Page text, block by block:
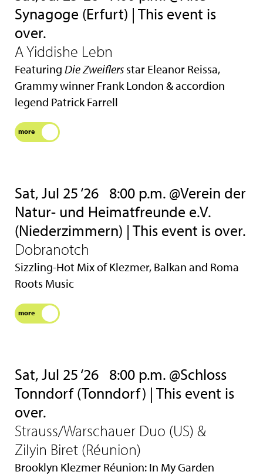
Synagoge (Erfurt) | This event is
over.
A Yiddishe Lebn
Featuring Die Zweiflers star Eleanor Reissa,
Grammy winner Frank London & accordion
legend Patrick Farrell
more
Sat, Jul 25 ‘26 8:00 p.m. @Verein der
Natur- und Heimatfreunde e.V.
(Niederzimmern) | This event is over.
Dobranotch
Sizzling-Hot Mix of Klezmer, Balkan and Roma
Roots Music
more
Sat, Jul 25 ‘26 8:00 p.m. @Schloss
Tonndorf (Tonndorf) | This event is
over.
Strauss/Warschauer Duo (US) &
Zilyin Biret (Réunion)
Brooklyn Klezmer Réunion: In My Garden